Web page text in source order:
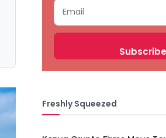
Freshly Squeezed